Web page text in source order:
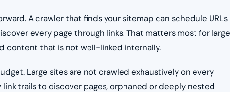
A crawler that finds your sitemap can schedule URLs
every page through links. That matters most for large
content that is not well-linked internally.
Large sites are not crawled exhaustively on every
link trails to discover pages, orphaned or deeply nested